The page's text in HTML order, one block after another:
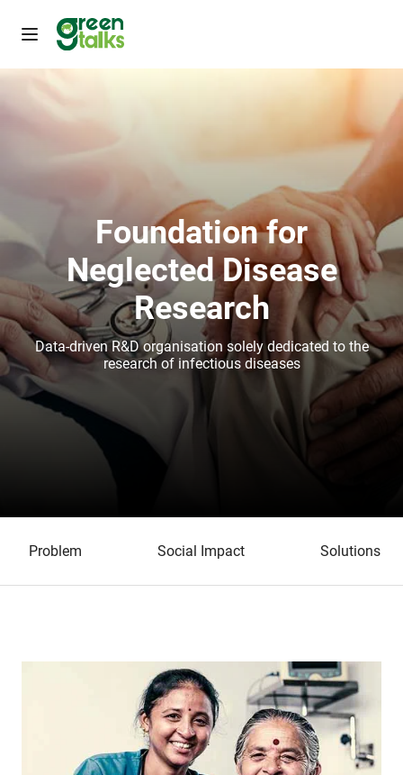
Foundation for
Neglected Disease
Research
Data-driven R&D organisation solely dedicated to the
research of infectious diseases
Problem Social Impact Solutions